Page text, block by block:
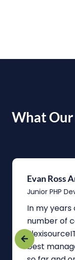
What
Evan Ross
Junior PHP
In my
number of
best